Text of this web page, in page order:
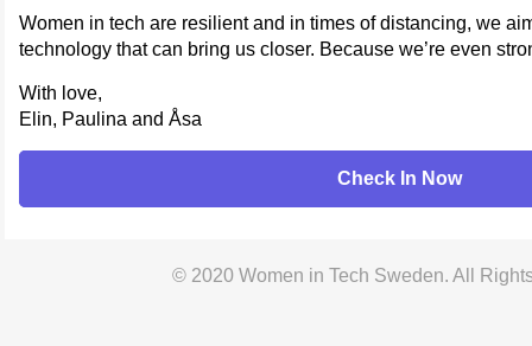
Women in tech are resilient and in times of distancing, we
technology that can bring us closer. Because we’re even
With love,
Elin, Paulina and Åsa
Check In Now
© 2020 Women in Tech Sweden. All